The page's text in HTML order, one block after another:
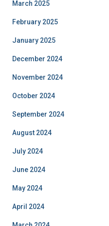
March 2025
February 2025
January 2025
December 2024
November 2024
October 2024
September 2024
August 2024
July 2024
June 2024
May 2024
April 2024